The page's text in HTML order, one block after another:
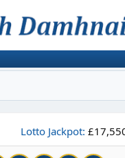
Lotto Jackpot: